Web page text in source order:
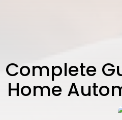
Complete
Home